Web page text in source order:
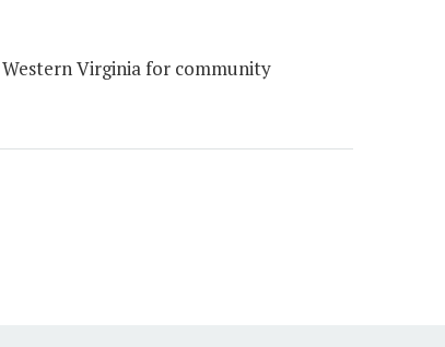
Virginia for community